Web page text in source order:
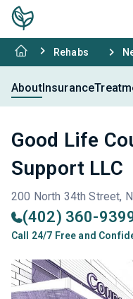
Rehabs
AboutInsurance
Good Life
Support LLC
200 North 34th Street,
(402) 360-
Call 24/7 Free and